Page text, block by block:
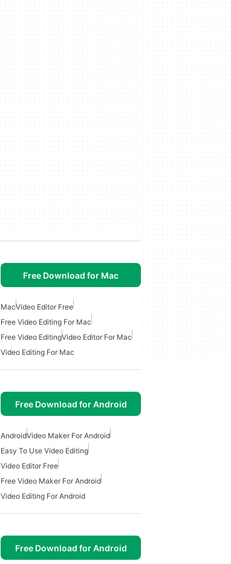
Free Download for Mac
MacVideo Editor Free
Free Video Editing For Mac
Free Video EditingVideo Editor For Mac
Video Editing For Mac
Free Download for Android
AndroidVideo Maker For Android
Easy To Use Video Editing
Video Editor Free
Free Video Maker For Android
Video Editing For Android
Free Download for Android